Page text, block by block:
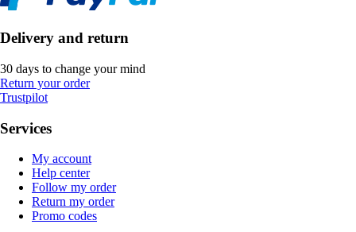
Delivery and return
30 days to change your mind
Return your order
Trustpilot
Services
My account
Help center
Follow my order
Return my order
Promo codes